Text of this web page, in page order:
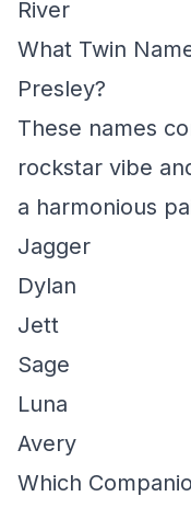
River
What Twin
Presley?
These names
rockstar vibe
a harmonious
Jagger
Dylan
Jett
Sage
Luna
Avery
Which